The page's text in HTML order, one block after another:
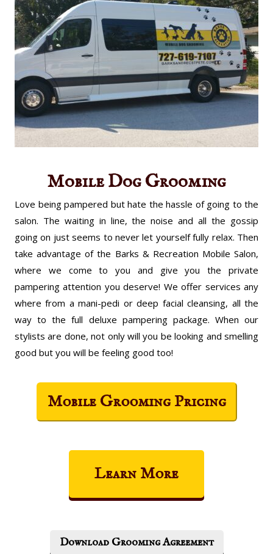
Mobile Dog Grooming
Love being pampered but hate the hassle of going to the
salon. The waiting in line, the noise and all the gossip
going on just seems to never let yourself fully relax. Then
take advantage of the Barks & Recreation Mobile Salon,
where we come to you and give you the private
pampering attention you deserve! We offer services any
where from a mani-pedi or deep facial cleansing, all the
way to the full deluxe pampering package. When our
stylists are done, not only will you be looking and smelling
good but you will be feeling good too!
Mobile Grooming Pricing
Learn More
Download Grooming Agreement